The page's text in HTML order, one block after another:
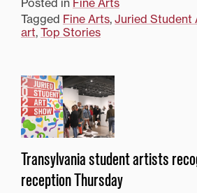
Tagged Fine Arts, Juried Student
art, Top Stories
Transylvania student artists
reception Thursday